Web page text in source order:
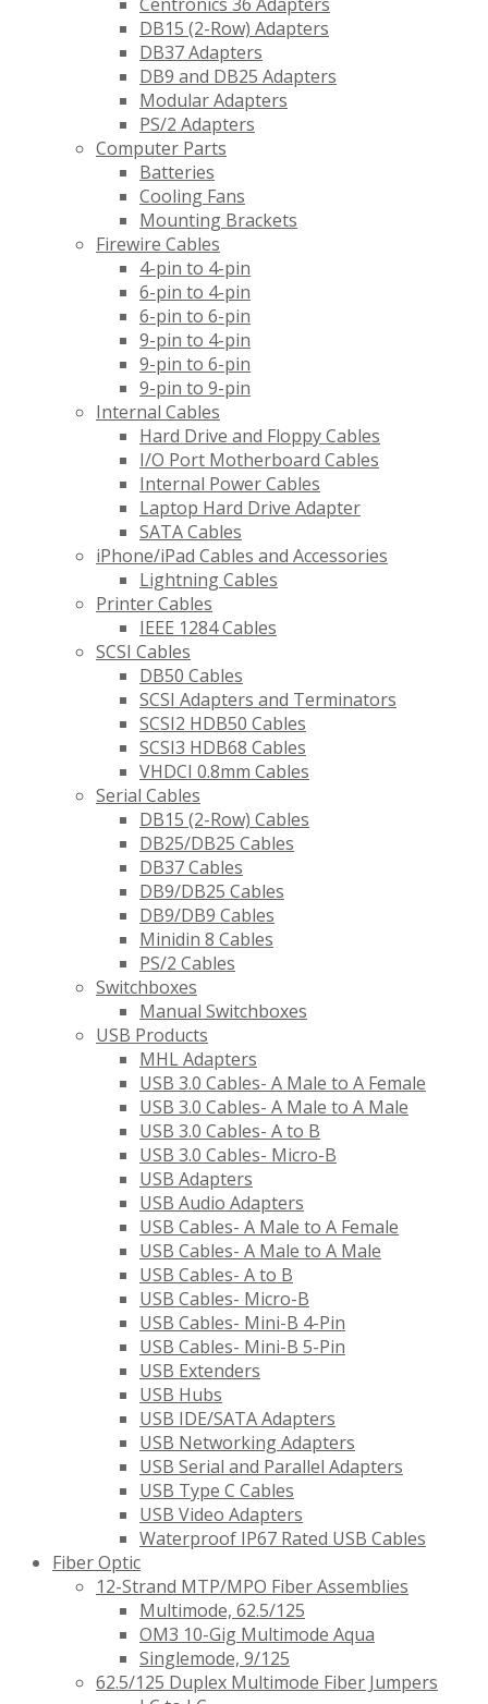
DB15 (2-Row) Adapters
DB37 Adapters
DB9 and DB25 Adapters
Modular Adapters
PS/2 Adapters
Computer Parts
Batteries
Cooling Fans
Mounting Brackets
Firewire Cables
4-pin to 4-pin
6-pin to 4-pin
6-pin to 6-pin
9-pin to 4-pin
9-pin to 6-pin
9-pin to 9-pin
Internal Cables
Hard Drive and Floppy Cables
I/O Port Motherboard Cables
Internal Power Cables
Laptop Hard Drive Adapter
SATA Cables
iPhone/iPad Cables and Accessories
Lightning Cables
Printer Cables
IEEE 1284 Cables
SCSI Cables
DB50 Cables
SCSI Adapters and Terminators
SCSI2 HDB50 Cables
SCSI3 HDB68 Cables
VHDCI 0.8mm Cables
Serial Cables
DB15 (2-Row) Cables
DB25/DB25 Cables
DB37 Cables
DB9/DB25 Cables
DB9/DB9 Cables
Minidin 8 Cables
PS/2 Cables
Switchboxes
Manual Switchboxes
USB Products
MHL Adapters
USB 3.0 Cables- A Male to A Female
USB 3.0 Cables- A Male to A Male
USB 3.0 Cables- A to B
USB 3.0 Cables- Micro-B
USB Adapters
USB Audio Adapters
USB Cables- A Male to A Female
USB Cables- A Male to A Male
USB Cables- A to B
USB Cables- Micro-B
USB Cables- Mini-B 4-Pin
USB Cables- Mini-B 5-Pin
USB Extenders
USB Hubs
USB IDE/SATA Adapters
USB Networking Adapters
USB Serial and Parallel Adapters
USB Type C Cables
USB Video Adapters
Waterproof IP67 Rated USB Cables
Fiber Optic
12-Strand MTP/MPO Fiber Assemblies
Multimode, 62.5/125
OM3 10-Gig Multimode Aqua
Singlemode, 9/125
62.5/125 Duplex Multimode Fiber Jumpers